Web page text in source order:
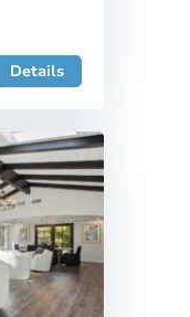
Details